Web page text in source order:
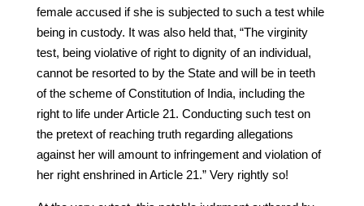
female accused if she is subjected to such a test while
being in custody. It was also held that, “The virginity
test, being violative of right to dignity of an individual,
cannot be resorted to by the State and will be in teeth
of the scheme of Constitution of India, including the
right to life under Article 21. Conducting such test on
the pretext of reaching truth regarding allegations
against her will amount to infringement and violation of
her right enshrined in Article 21.” Very rightly so!